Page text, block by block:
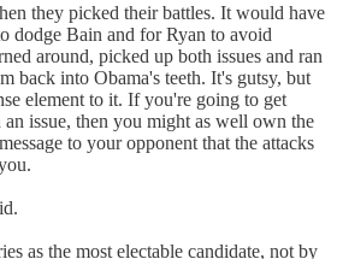
they picked their battles. It would have
dodge Bain and for Ryan to avoid
around, picked up both issues and ran
back into Obama's teeth. It's gutsy, but
element to it. If you're going to get
an issue, then you might as well own the
to your opponent that the attacks
as the most electable candidate, not by